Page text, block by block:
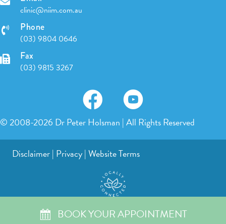
clinic@niim.com.au
Phone
(03) 9804 0646
Fax
(03) 9815 3267
© 2008-2026 Dr Peter Holsman | All Rights Reserved
Disclaimer| Privacy|Website Terms
BOOK YOUR APPOINTMENT